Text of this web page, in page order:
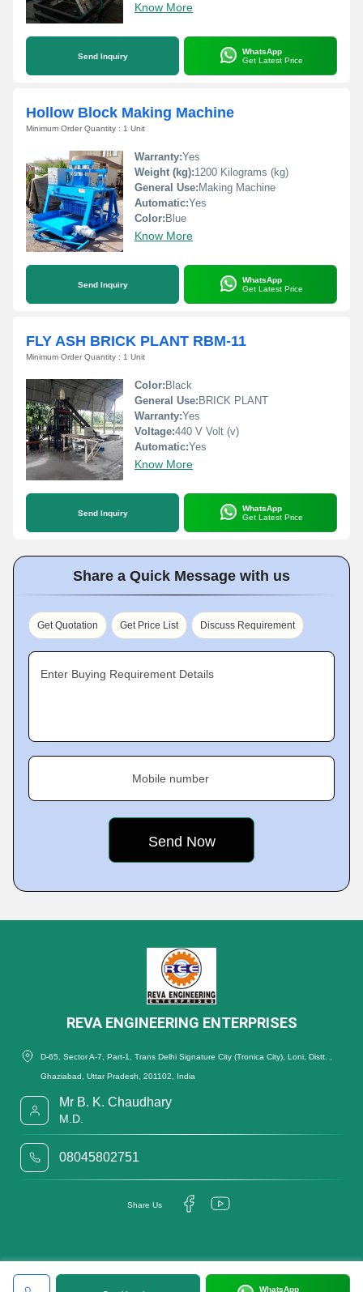
Know More
Send Inquiry
WhatsApp
Get Latest Price
Hollow Block Making Machine
Minimum Order Quantity : 1 Unit
Warranty:Yes
Weight (kg):1200 Kilograms (kg)
General Use: Making Machine
Automatic:Yes
Color: Blue
Know More
Send Inquiry
WhatsApp
Get Latest Price
FLY ASH BRICK PLANT RBM-11
Minimum Order Quantity : 1 Unit
Color: Black
General Use: BRICK PLANT
Warranty:Yes
Voltage:440 V Volt (v)
Automatic:Yes
Know More
Send Inquiry
WhatsApp
Get Latest Price
Share a Quick Message with us
Get Quotation Get Price List Discuss Requirement
Enter Buying Requirement Details
Mobile number
WhatsApp
REVA ENGINEERING ENTERPRISES
D-65, Sector A-7, Part-1, Trans Delhi Signature City (Tronica City), Loni, Distt. ,
Ghaziabad, Uttar Pradesh, 201102, India
Mr B. K. Chaudhary
M.D.
08045802751
Share Us